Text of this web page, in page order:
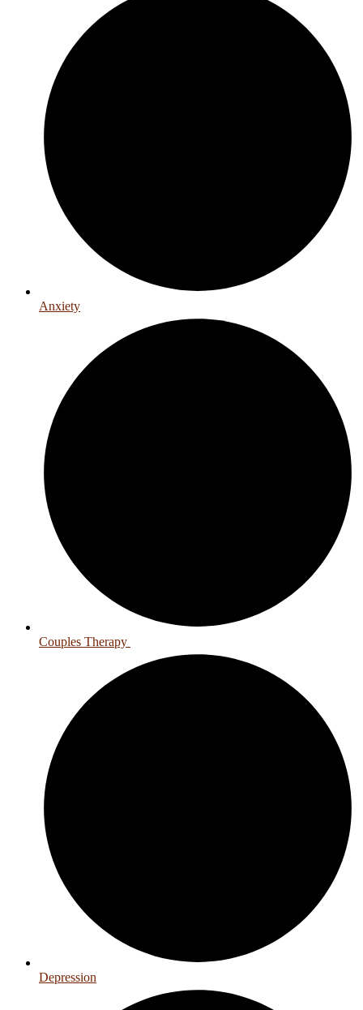
Anxiety
Couples Therapy
Depression